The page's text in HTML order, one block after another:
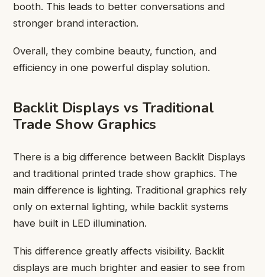
booth. This leads to better conversations and
stronger brand interaction.
Overall, they combine beauty, function, and
efficiency in one powerful display solution.
Backlit Displays vs Traditional
Trade Show Graphics
There is a big difference between Backlit Displays
and traditional printed trade show graphics. The
main difference is lighting. Traditional graphics rely
only on external lighting, while backlit systems
have built in LED illumination.
This difference greatly affects visibility. Backlit
displays are much brighter and easier to see from